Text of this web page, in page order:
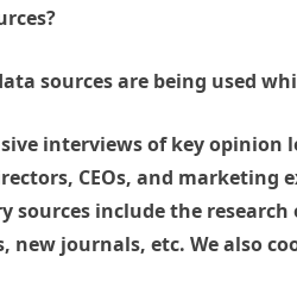
sources are being used
interviews of key opinion
CEOs, and marketing
sources include the
new journals, etc. We also